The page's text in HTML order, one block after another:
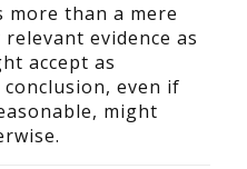
more than a mere
evidence as
accept as
even if
might